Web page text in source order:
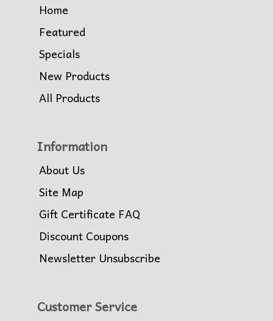
Home
Featured
Specials
New Products
All Products
Information
About Us
Site Map
Gift Certificate FAQ
Discount Coupons
Newsletter Unsubscribe
Customer Service